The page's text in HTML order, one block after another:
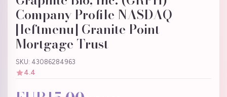
Company Profile NASDAQ
[leftmenu] Granite Point
Mortgage Trust
SKU: 43086284963
4.4